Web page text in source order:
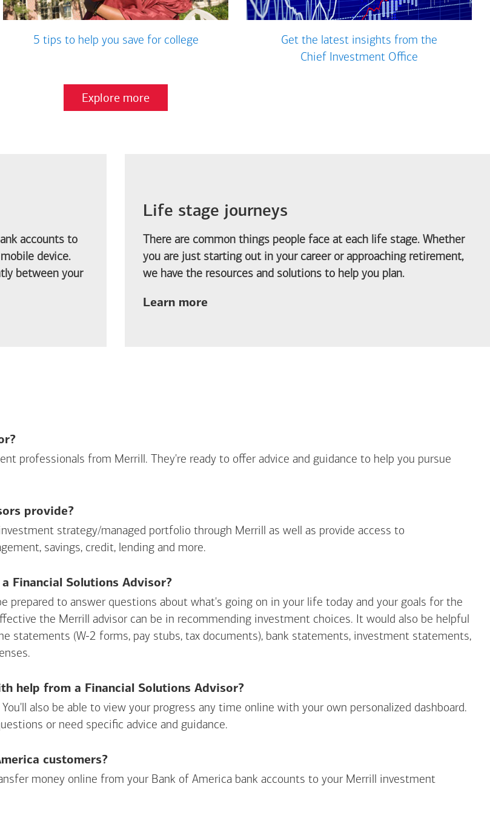
5 tips to help you save for college
Get the latest insights from the
Chief Investment Office
Explore more
accounts to
device.
between your
Life stage journeys
There are common things people face at each life stage. Whether
you are just starting out in your career or approaching retirement,
we have the resources and solutions to help you plan.
Learn more
professionals from Merrill. They're ready to offer advice and guidance to help you pursue
provide?
strategy/managed portfolio through Merrill as well as provide access to
savings, credit, lending and more.
Financial Solutions Advisor?
prepared to answer questions about what's going on in your life today and your goals for the
the Merrill advisor can be in recommending investment choices. It would also be helpful
statements (W-2 forms, pay stubs, tax documents), bank statements, investment statements,
help from a Financial Solutions Advisor?
also be able to view your progress any time online with your own personalized dashboard.
or need specific advice and guidance.
customers?
money online from your Bank of America bank accounts to your Merrill investment